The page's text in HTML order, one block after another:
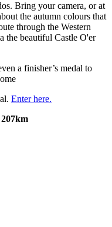
Bring your camera, or at
the autumn colours that
through the Western
the beautiful Castle O'er
a finisher’s medal to
Enter here.